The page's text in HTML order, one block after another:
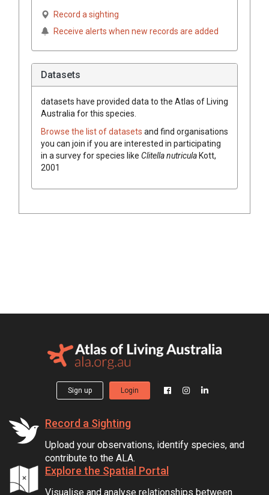
Record a sighting
Receive alerts when new records are added
Datasets
datasets have provided data to the Atlas of Living
Australia for this species.
Browse the list of datasets and find organisations
you can join if you are interested in participating
in a survey for species like Clitella nutriculaKott,
2001
Sign up Login
Record a Sighting
Upload your observations, identify species, and
contribute to the ALA.
Explore the Spatial Portal
Visualise and analyse relationships between